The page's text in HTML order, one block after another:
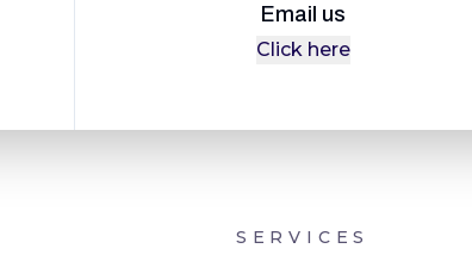
Email us
Click here
SERVICES